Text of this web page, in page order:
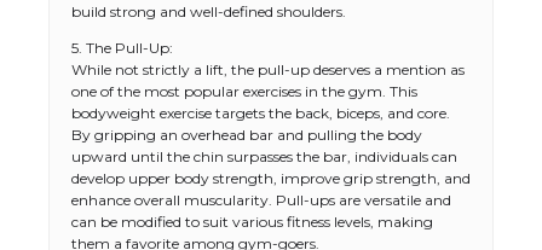
build strong and well-defined shoulders.
5. The Pull-Up:
While not strictly a lift, the pull-up deserves a mention as
one of the most popular exercises in the gym. This
bodyweight exercise targets the back, biceps, and core.
By gripping an overhead bar and pulling the body
upward until the chin surpasses the bar, individuals can
develop upper body strength, improve grip strength, and
enhance overall muscularity. Pull-ups are versatile and
can be modified to suit various fitness levels, making
them a favorite among gym-goers.